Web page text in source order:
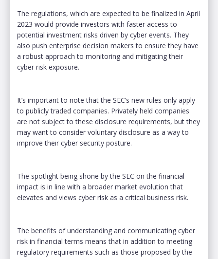
The regulations, which are expected to be finalized in April
2023 would provide investors with faster access to
potential investment risks driven by cyber events. They
also push enterprise decision makers to ensure they have
a robust approach to monitoring and mitigating their
cyber risk exposure.
It’s important to note that the SEC’s new rules only apply
to publicly traded companies. Privately held companies
are not subject to these disclosure requirements, but they
may want to consider voluntary disclosure as a way to
improve their cyber security posture.
The spotlight being shone by the SEC on the financial
impact is in line with a broader market evolution that
elevates and views cyber risk as a critical business risk.
The benefits of understanding and communicating cyber
risk in financial terms means that in addition to meeting
regulatory requirements such as those proposed by the